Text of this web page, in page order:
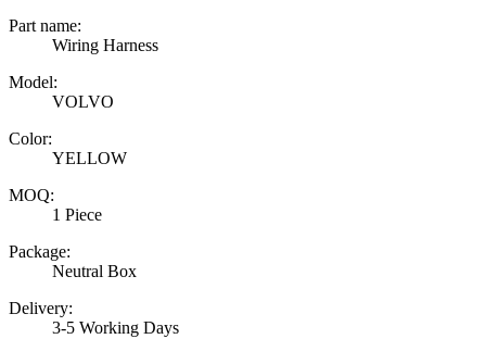
Part name:
Wiring Harness
Model:
VOLVO
Color:
YELLOW
MOQ:
1 Piece
Package:
Neutral Box
Delivery:
3-5 Working Days